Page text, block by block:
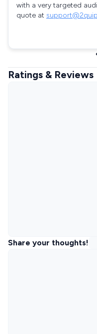
with a very targeted
quote at
Ratings & Reviews
Share your thoughts!